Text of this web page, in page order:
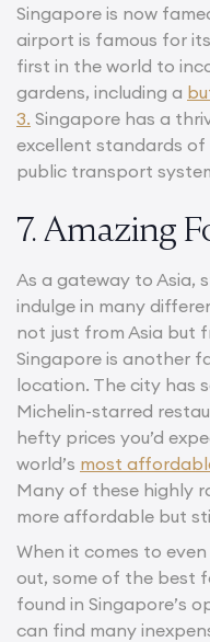
Singapore is now
airport is famous for
first in the world to
gardens, including a
3. Singapore has a
excellent standards
public transport
7. Amazing
As a gateway to Asia,
indulge in many
not just from Asia but
Singapore is another
location. The city has
Michelin-starred
hefty prices you’d
world’s most
Many of these highly
more affordable but
When it comes to
out, some of the best
found in Singapore’s
can find many